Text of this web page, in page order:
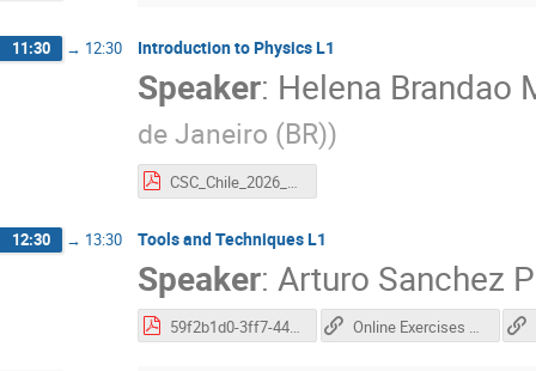
11:30 → 12:30 Introduction to Physics L1
Speaker: Helena Brandao
de Janeiro (BR))
CSC_Chile_2026_Helena.pdf
12:30 → 13:30 Tools and Techniques L1
Speaker: Arturo Sanchez
59f2b1d0-3ff7-44c3-a12c-ec1010fa3770.pdf Online Exercises docs